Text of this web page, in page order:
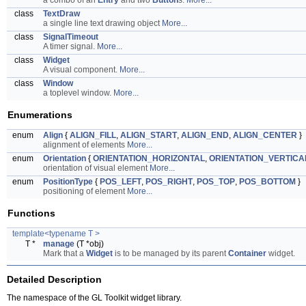
class
TextDraw
a single line text drawing object More...
class
SignalTimeout
A timer signal. More...
class
Widget
A visual component. More...
class
Window
a toplevel window. More...
Enumerations
enum Align { ALIGN_FILL, ALIGN_START, ALIGN_END, ALIGN_CENTER }
alignment of elements More...
enum
Orientation { ORIENTATION_HORIZONTAL,
orientation of visual element More...
enum
PositionType { POS_LEFT, POS_RIGHT, POS_TOP, POS_BOTTOM }
positioning of element More...
Functions
template<typename T >
T *
manage (T *obj)
Mark that a Widget is to be managed by its parentContainer widget.
Detailed Description
The namespace of the GL Toolkit widget library.